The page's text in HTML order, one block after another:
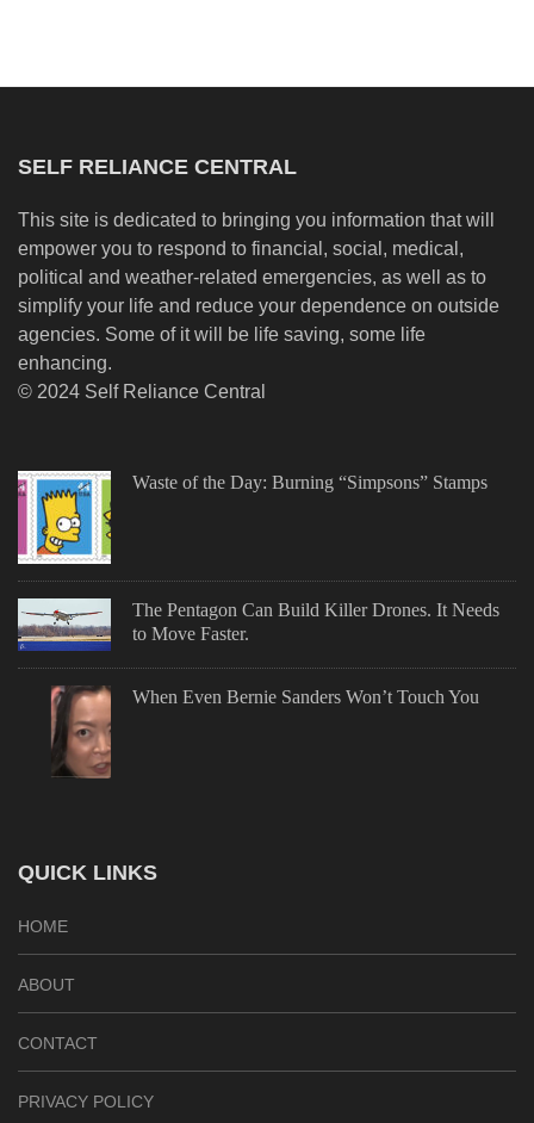
SELF RELIANCE CENTRAL
This site is dedicated to bringing you information that will
empower you to respond to financial, social, medical,
political and weather-related emergencies, as well as to
simplify your life and reduce your dependence on outside
agencies. Some of it will be life saving, some life
enhancing.
© 2024 Self Reliance Central
Waste of the Day: Burning “Simpsons” Stamps
The Pentagon Can Build Killer Drones. It Needs
to Move Faster.
When Even Bernie Sanders Won’t Touch You
QUICK LINKS
HOME
ABOUT
CONTACT
PRIVACY POLICY